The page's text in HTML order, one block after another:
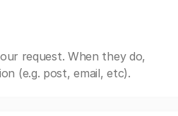
request. When they do,
(e.g. post, email, etc).